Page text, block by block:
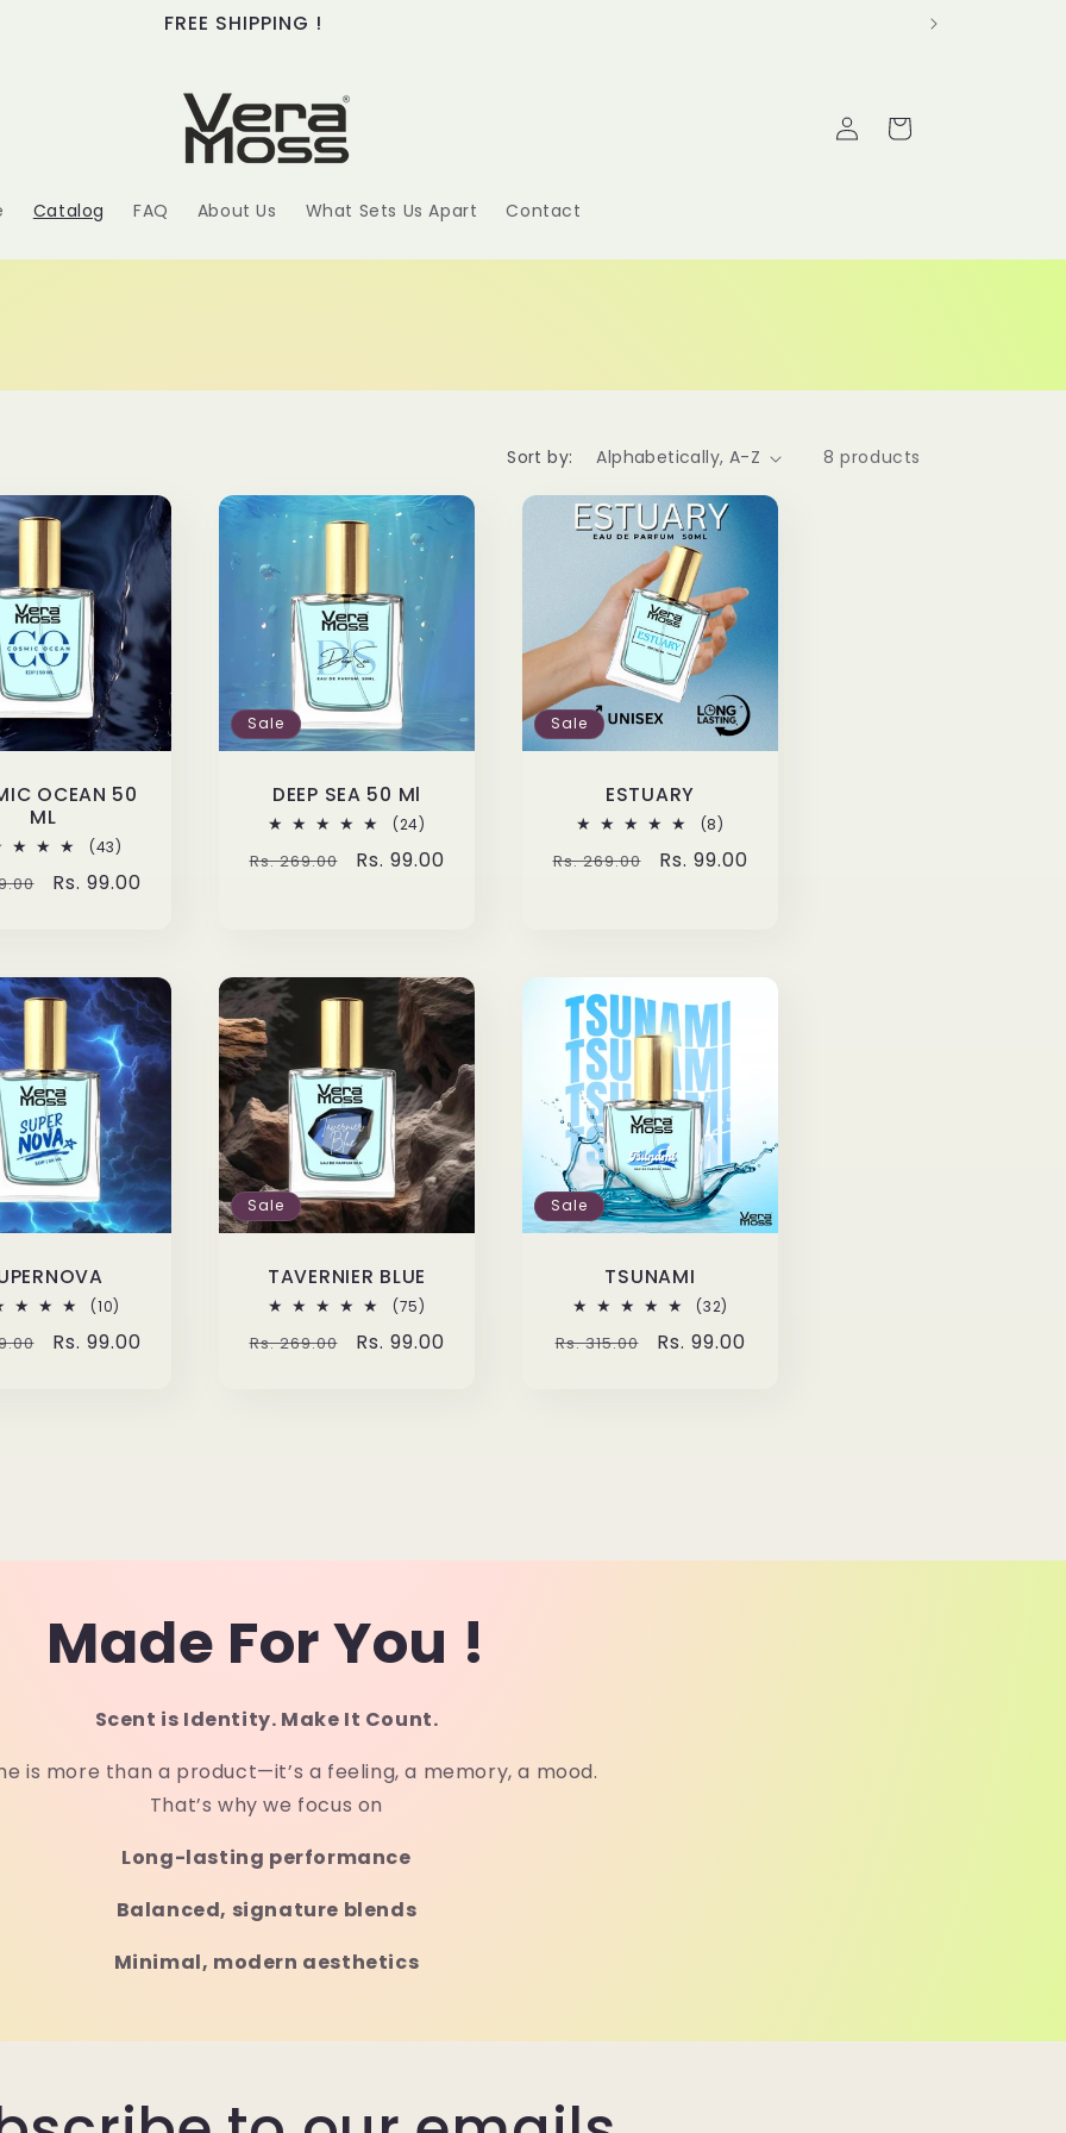
FREE SHIPPING !
Catalog FAQ About Us What Sets Us Apart Contact
Log
in
Cart
Sort by: 8 products
OCEAN 50
ML
(43)
reviews
Sale
Rs. 99.00
Sale
DEEP SEA 50 Ml
(24)
reviews
Regular
Rs. 269.00
Sale
Rs. 99.00
Sale
ESTUARY
(8)
reviews
Regular
Rs. 269.00
Sale
Rs. 99.00
(10)
reviews
Sale
Rs. 99.00
Sale
TAVERNIER BLUE
(75)
reviews
Regular
Rs. 269.00
Sale
Rs. 99.00
Sale
TSUNAMI
(32)
reviews
Regular
Rs. 315.00
Sale
Rs. 99.00
Made For You !
Scent is Identity. Make It Count.
is more than a product—it’s a feeling, a memory, a mood.
That’s why we focus on
Long-lasting performance
Balanced, signature blends
Minimal, modern aesthetics